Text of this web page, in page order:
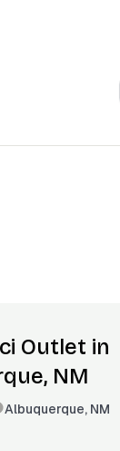
Outlet in
NM
Albuquerque, NM